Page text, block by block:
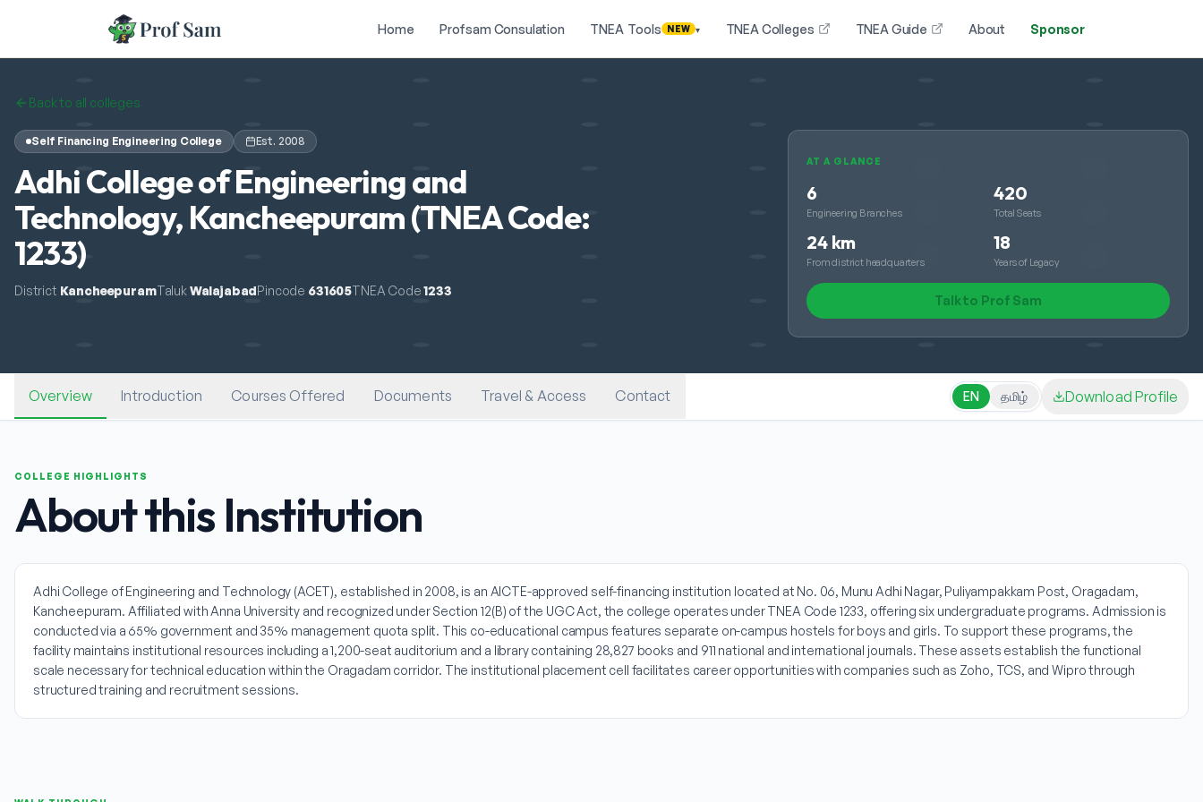
Skip to main content
Home Profsam Consulation TNEA Tools NEW ▾ TNEA Colleges TNEA Guide About Sponsor
Back to all colleges
Self Financing Engineering College Est. 2008
Adhi College of Engineering and
Technology, Kancheepuram (TNEA Code:
1233)
District KancheepuramTalukWalajabadPincode 631605TNEA Code 1233
AT A GLANCE
6
Engineering Branches
420
Total Seats
24 km
From district headquarters
18
Years of Legacy
Talk to Prof Sam
Overview Introduction Courses Offered Documents Travel & Access Contact EN தமிழ் Download Profile
COLLEGE HIGHLIGHTS
About this Institution
Adhi College of Engineering and Technology (ACET), established in 2008, is an AICTE-approved self-financing institution located at No. 06, Munu Adhi Nagar, Puliyampakkam Post, Oragadam,
Kancheepuram. Affiliated with Anna University and recognized under Section 12(B) of the UGC Act, the college operates under TNEA Code 1233, offering six undergraduate programs. Admission is
conducted via a 65% government and 35% management quota split. This co-educational campus features separate on-campus hostels for boys and girls. To support these programs, the
facility maintains institutional resources including a 1,200-seat auditorium and a library containing 28,827 books and 911 national and international journals. These assets establish the functional
scale necessary for technical education within the Oragadam corridor. The institutional placement cell facilitates career opportunities with companies such as Zoho, TCS, and Wipro through
structured training and recruitment sessions.